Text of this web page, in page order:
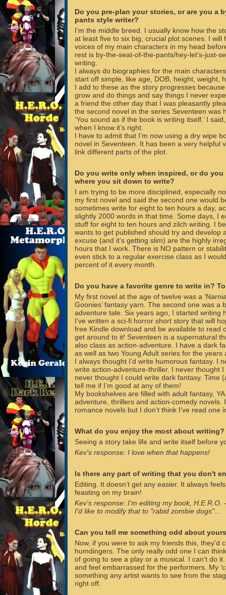
Do you pre-plan your stories, or are you a
pants style writer?
I’m the middle breed. I usually know how the
at least five to six big, crucial plot scenes. I will
voices of my main characters in my head
rest is by-the-seat-of-the-pants/hey-let’s-just-
writing.
I always do biographies for the main
start off simple, like age, DOB, height, weight,
I add to these as the story progresses
grow and do things and say things I never
a friend the other day that I was pleasantly
the second novel in the series Seventeen was
‘You sound as if the book is writing itself.’ I said,
when I know it’s right.
I have to admit that I’m now using a dry wipe
novel in Seventeen. It has been a very helpful
link different parts of the plot.
Do you write only when inspired, or do you
where you sit down to write?
I am trying to be more disciplined, especially
my first novel and said the second one would
sometimes write for eight to ten hours a day,
slightly 2000 words in that time. Some days, I
stuff for eight to ten hours and zilch writing. I
wants to get published should try and develop
excuse (and it’s getting slim) are the highly
hours that I work. There is NO pattern or
even stick to a regular exercise class as I
percent of it every month.
Do you have a favorite genre to write in?
My first novel at the age of twelve was a
Goonies’ fantasy yarn. The second one was a
adventure tale. Six years ago, I started writing
I’ve written a sci-fi horror short story that will
free Kindle download and be available to read
get around to it! Seventeen is a supernatural
also class as action-adventure. I have a dark
as well as two Young Adult series for the years
I always thought I’d write humorous fantasy. I
write action-adventure-thriller. I never thought
never thought I could write dark fantasy. Time
tell me if I’m good at any of them!
My bookshelves are filled with adult fantasy,
adventure, thrillers and action-comedy novels.
romance novels but I don’t think I’ve read one
What do you enjoy the most about writing?
Seeing a story take life and write itself before
Kev's response: I love when that happens!
Is there any part of writing that you don't
Editing. It doesn’t get any easier. It always
feasting on my brain!
Kev's response: I'm editing my book, H.E.R.O.
I'd like to modify that to "rabid zombie dogs"...
Can you tell me something odd about
Now, if you were to ask my friends this, they’d
humdingers. The only really odd one I can
of going to see a play or a musical. I can’t do
and feel embarrassed for the performers. My
something any artist wants to see from the
right off.